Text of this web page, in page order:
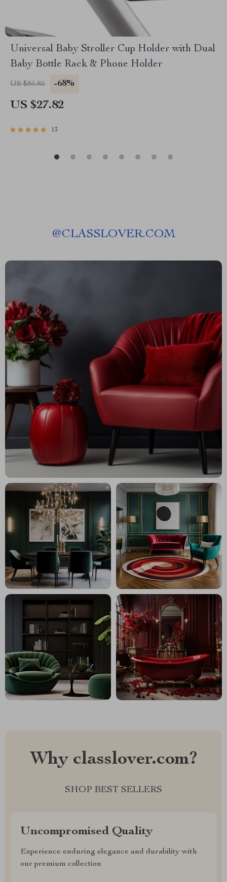
Universal Baby Stroller Cup Holder with Dual
Baby Bottle Rack & Phone Holder
US $85.85 -68%
US $27.82
13
@CLASSLOVER.COM
Why classlover.com?
SHOP BEST SELLERS
Uncompromised Quality
Experience enduring elegance and durability with
our premium collection